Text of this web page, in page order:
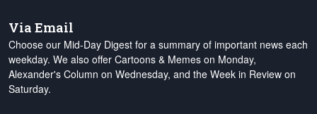
Via Email
Choose our Mid-Day Digest for a summary of important news each
weekday. We also offer Cartoons & Memes on Monday,
Alexander's Column on Wednesday, and the Week in Review on
Saturday.